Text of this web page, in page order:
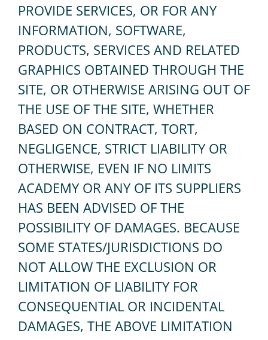
PROVIDE SERVICES, OR FOR ANY
INFORMATION, SOFTWARE,
PRODUCTS, SERVICES AND RELATED
GRAPHICS OBTAINED THROUGH THE
SITE, OR OTHERWISE ARISING OUT OF
THE USE OF THE SITE, WHETHER
BASED ON CONTRACT, TORT,
NEGLIGENCE, STRICT LIABILITY OR
OTHERWISE, EVEN IF NO LIMITS
ACADEMY OR ANY OF ITS SUPPLIERS
HAS BEEN ADVISED OF THE
POSSIBILITY OF DAMAGES. BECAUSE
SOME STATES/JURISDICTIONS DO
NOT ALLOW THE EXCLUSION OR
LIMITATION OF LIABILITY FOR
CONSEQUENTIAL OR INCIDENTAL
DAMAGES, THE ABOVE LIMITATION